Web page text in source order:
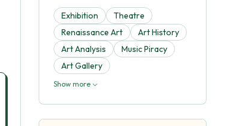
Exhibition
Theatre
Renaissance Art
Art History
Art Analysis
Music Piracy
Art Gallery
Show more